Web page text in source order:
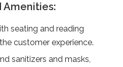
Amenities:
seating and reading
customer experience.
sanitizers and masks,